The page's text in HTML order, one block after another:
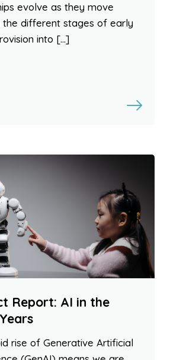
evolve as they move
the different stages of early
into […]
Report: AI in the
rise of Generative Artificial